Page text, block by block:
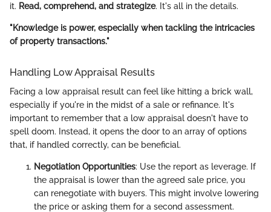
it. Read, comprehend, and strategize. It's all in the details.
"Knowledge is power, especially when tackling the intricacies
of property transactions."
Handling Low Appraisal Results
Facing a low appraisal result can feel like hitting a brick wall,
especially if you're in the midst of a sale or refinance. It's
important to remember that a low appraisal doesn't have to
spell doom. Instead, it opens the door to an array of options
that, if handled correctly, can be beneficial.
Negotiation Opportunities: Use the report as leverage. If
the appraisal is lower than the agreed sale price, you
can renegotiate with buyers. This might involve lowering
the price or asking them for a second assessment.